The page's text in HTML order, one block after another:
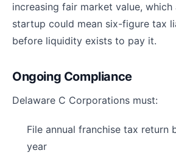
increasing fair market value, which
startup could mean six-figure tax
before liquidity exists to pay it.
Ongoing Compliance
Delaware C Corporations must:
File annual franchise tax return
year